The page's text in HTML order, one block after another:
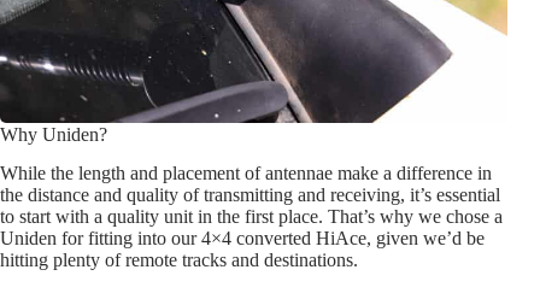
Why Uniden?
While the length and placement of antennae make a difference in
the distance and quality of transmitting and receiving, it’s essential
to start with a quality unit in the first place. That’s why we chose a
Uniden for fitting into our 4×4 converted HiAce, given we’d be
hitting plenty of remote tracks and destinations.